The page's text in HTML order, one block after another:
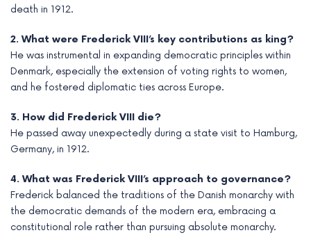
death in 1912.
2. What were Frederick VIII’s key contributions as king?
He was instrumental in expanding democratic principles within
Denmark, especially the extension of voting rights to women,
and he fostered diplomatic ties across Europe.
3. How did Frederick VIII die?
He passed away unexpectedly during a state visit to Hamburg,
Germany, in 1912.
4. What was Frederick VIII’s approach to governance?
Frederick balanced the traditions of the Danish monarchy with
the democratic demands of the modern era, embracing a
constitutional role rather than pursuing absolute monarchy.